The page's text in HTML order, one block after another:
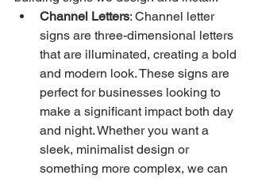
Channel Letters: Channel letter
signs are three-dimensional letters
that are illuminated, creating a bold
and modern look. These signs are
perfect for businesses looking to
make a significant impact both day
and night. Whether you want a
sleek, minimalist design or
something more complex, we can